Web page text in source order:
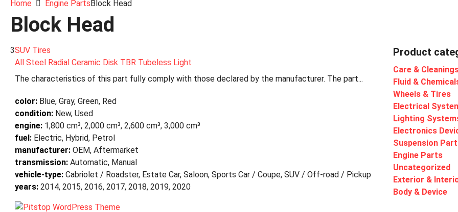
Home Engine Parts Block Head
Block Head
3SUV Tires
All Steel Radial Ceramic Disk TBR Tubeless Light
The characteristics of this part fully comply with those declared by the manufacturer. The part...
color: Blue, Gray, Green, Red
condition: New, Used
engine: 1,800 cm³, 2,000 cm³, 2,600 cm³, 3,000 cm³
fuel: Electric, Hybrid, Petrol
manufacturer: OEM, Aftermarket
transmission: Automatic, Manual
vehicle-type: Cabriolet / Roadster, Estate Car, Saloon, Sports Car / Coupe, SUV / Off-road / Pickup
years: 2014, 2015, 2016, 2017, 2018, 2019, 2020
Product
Care &
Fluid &
Wheels & Tires
Electrical
Lighting
Electronics
Suspension
Engine Parts
Uncategorized
Exterior &
Body & Device